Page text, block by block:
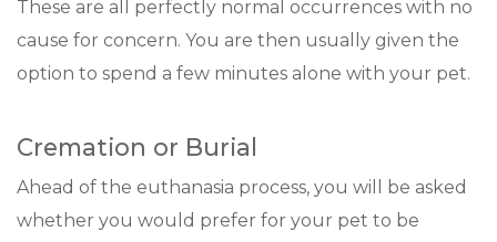
These are all perfectly normal occurrences with no
cause for concern. You are then usually given the
option to spend a few minutes alone with your pet.
Cremation or Burial
Ahead of the euthanasia process, you will be asked
whether you would prefer for your pet to be